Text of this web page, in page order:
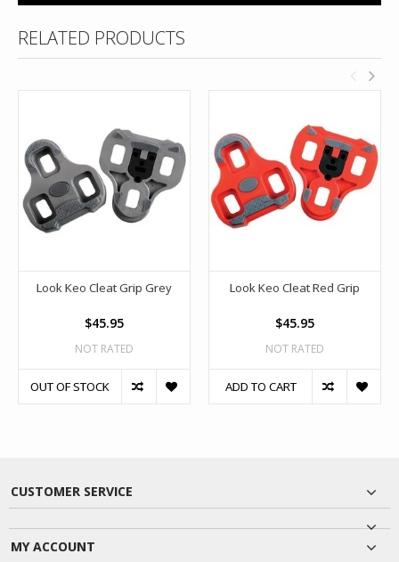
RELATED PRODUCTS
Look Keo Cleat Grip Grey
$45.95
NOT RATED
OUT OF STOCK
Look Keo Cleat Red Grip
$45.95
NOT RATED
ADD TO CART
CUSTOMER SERVICE
MY ACCOUNT